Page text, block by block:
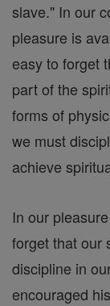
slave." In our
pleasure is
easy to forget
part of the
forms of
we must
achieve
In our
forget that our
discipline in
encouraged